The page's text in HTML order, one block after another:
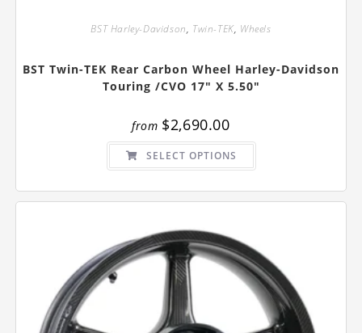
BST Harley-Davidson, Twin-TEK, Wheels
BST Twin-TEK Rear Carbon Wheel Harley-Davidson
Touring /CVO 17″ X 5.50″
from $2,690.00
SELECT OPTIONS
This
has
variants.
The
chosen
on
the
product
page